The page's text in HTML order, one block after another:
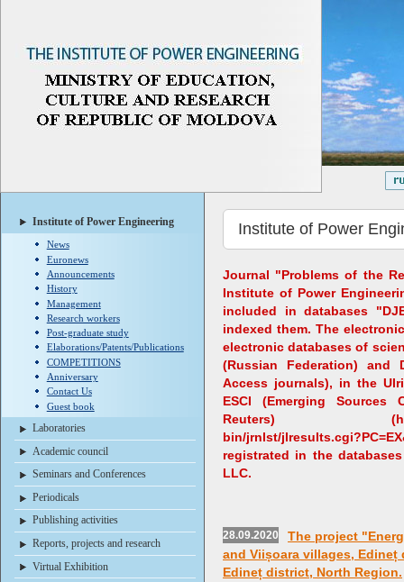
Institute of Power Engineering
News
Euronews
Announcements
History
Management
Research workers
Post-graduate study
Elaborations/Patents/Publications
COMPETITIONS
Anniversary
Contact Us
Guest book
Laboratories
Academic council
Seminars and Conferences
Periodicals
Publishing activities
Reports, projects and research
Virtual Exhibition
Institute of Power
Journal "Problems of the
Institute of Power
included in databases
indexed them. The
electronic databases of
(Russian Federation) and
Access journals), in the
ESCI (Emerging Sources
Reuters) (http://ip-
bin/jrnlst/
registrated in the
LLC.
28.09.2020
The project
and Viișoara villages,
Edineț district, North Region.